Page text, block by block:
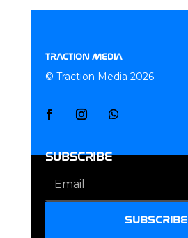
TRACTION MEDIA
© Traction Media 2026
SUBSCRIBE
SUBSCRIBE